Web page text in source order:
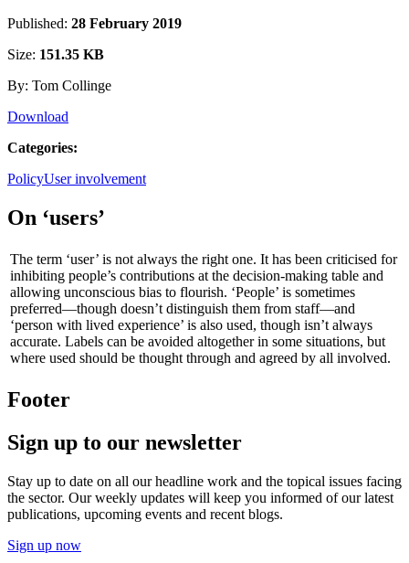
Published: 28 February 2019
Size: 151.35 KB
By: Tom Collinge
Download
Categories:
PolicyUser involvement
On ‘users’
The term ‘user’ is not always the right one. It has been criticised for
inhibiting people’s contributions at the decision-making table and
allowing unconscious bias to flourish. ‘People’ is sometimes
preferred—though doesn’t distinguish them from staff—and
‘person with lived experience’ is also used, though isn’t always
accurate. Labels can be avoided altogether in some situations, but
where used should be thought through and agreed by all involved.
Footer
Sign up to our newsletter
Stay up to date on all our headline work and the topical issues facing
the sector. Our weekly updates will keep you informed of our latest
publications, upcoming events and recent blogs.
Sign up now